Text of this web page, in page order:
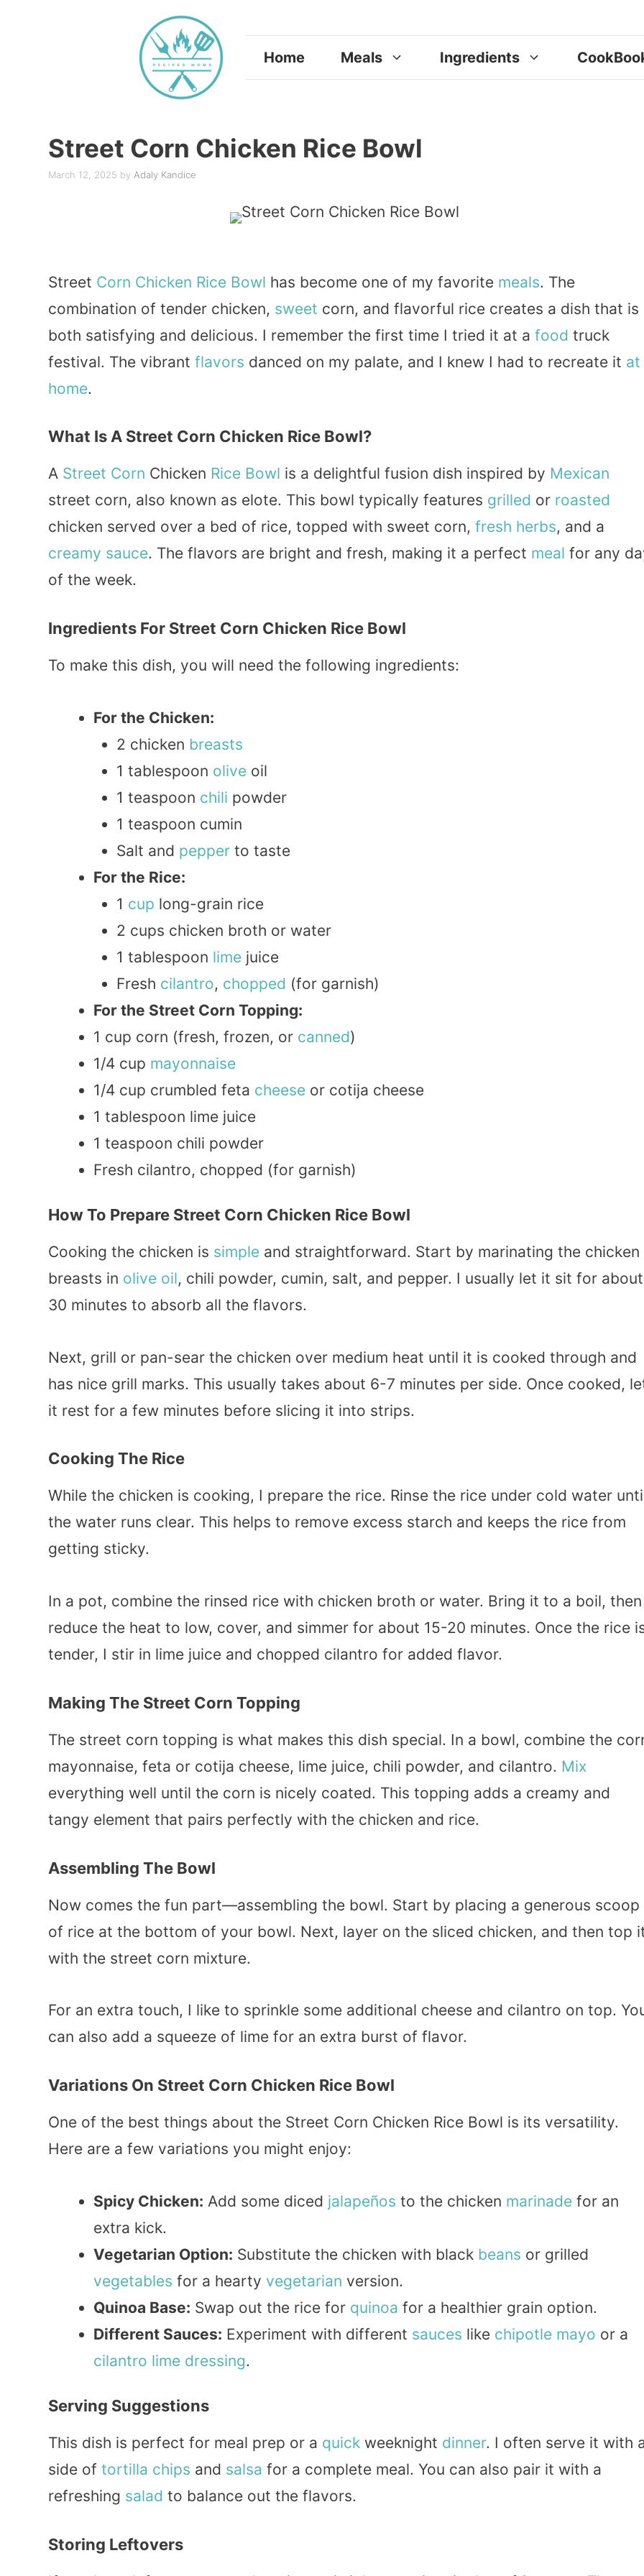
Home Meals Ingredients
Street Corn Chicken Rice Bowl
March 12, 2025 by Adaly Kandice
Street Corn Chicken Rice Bowl has become one of my favorite meals. The
combination of tender chicken, sweet corn, and flavorful rice creates a dish that is
both satisfying and delicious. I remember the first time I tried it at a food truck
festival. The vibrant flavors danced on my palate, and I knew I had to recreate it at
home.
What Is A Street Corn Chicken Rice Bowl?
A Street Corn Chicken Rice Bowl is a delightful fusion dish inspired by Mexican
street corn, also known as elote. This bowl typically features grilled or roasted
chicken served over a bed of rice, topped with sweet corn, fresh herbs, and a
creamy sauce. The flavors are bright and fresh, making it a perfect meal for any
of the week.
Ingredients For Street Corn Chicken Rice Bowl
To make this dish, you will need the following ingredients:
For the Chicken:
2 chicken breasts
1 tablespoon oliveoil
1 teaspoon chili powder
1 teaspoon cumin
Salt and pepperto taste
For the Rice:
1 cup long-grain rice
2 cups chicken broth or water
1 tablespoon limejuice
Fresh cilantro, chopped (for garnish)
For the Street Corn Topping:
1 cup corn (fresh, frozen, or canned)
1/4 cup mayonnaise
1/4 cup crumbled feta cheese or cotija cheese
1 tablespoon lime juice
1 teaspoon chili powder
Fresh cilantro, chopped (for garnish)
How To Prepare Street Corn Chicken Rice Bowl
Cooking the chicken is simple and straightforward. Start by marinating the chicken
breasts in olive oil, chili powder, cumin, salt, and pepper. I usually let it sit for about
30 minutes to absorb all the flavors.
Next, grill or pan-sear the chicken over medium heat until it is cooked through and
has nice grill marks. This usually takes about 6-7 minutes per side. Once cooked,
it rest for a few minutes before slicing it into strips.
Cooking The Rice
While the chicken is cooking, I prepare the rice. Rinse the rice under cold water
the water runs clear. This helps to remove excess starch and keeps the rice from
getting sticky.
In a pot, combine the rinsed rice with chicken broth or water. Bring it to a boil, then
reduce the heat to low, cover, and simmer for about 15-20 minutes. Once the rice
tender, I stir in lime juice and chopped cilantro for added flavor.
Making The Street Corn Topping
The street corn topping is what makes this dish special. In a bowl, combine the
mayonnaise, feta or cotija cheese, lime juice, chili powder, and cilantro. Mix
everything well until the corn is nicely coated. This topping adds a creamy and
tangy element that pairs perfectly with the chicken and rice.
Assembling The Bowl
Now comes the fun part—assembling the bowl. Start by placing a generous scoop
of rice at the bottom of your bowl. Next, layer on the sliced chicken, and then top
with the street corn mixture.
For an extra touch, I like to sprinkle some additional cheese and cilantro on top.
can also add a squeeze of lime for an extra burst of flavor.
Variations On Street Corn Chicken Rice Bowl
One of the best things about the Street Corn Chicken Rice Bowl is its versatility.
Here are a few variations you might enjoy:
Spicy Chicken: Add some diced jalapeños to the chicken marinade for an
extra kick.
Vegetarian Option: Substitute the chicken with black beans or grilled
vegetables for a hearty vegetarian version.
Quinoa Base: Swap out the rice for quinoa for a healthier grain option.
Different Sauces: Experiment with different sauces like chipotle mayo or a
cilantro lime dressing.
Serving Suggestions
This dish is perfect for meal prep or a quick weeknight dinner. I often serve it with
side of tortilla chips and salsa for a complete meal. You can also pair it with a
refreshing salad to balance out the flavors.
Storing Leftovers